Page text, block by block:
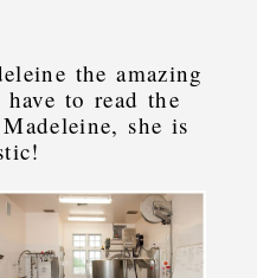
the amazing
have to read the
she is